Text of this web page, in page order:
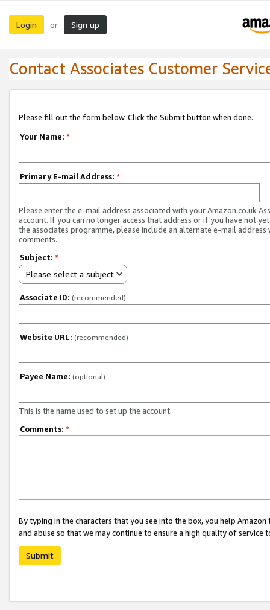
Login or Sign up
Contact Associates Customer
Please fill out the form below. Click the Submit button when done.
Your Name: *
Primary E-mail Address: *
Please enter the e-mail address associated with your Amazon.co.uk
account. If you can no longer access that address or if you have not
the associates programme, please include an alternate e-mail address
comments.
Subject: *
Please select a subject
Associate ID: (recommended)
Website URL: (recommended)
Payee Name: (optional)
This is the name used to set up the account.
Comments: *
By typing in the characters that you see into the box, you help
and abuse so that we may continue to ensure a high quality of service
Submit